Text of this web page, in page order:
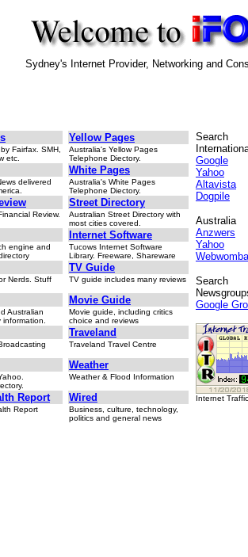
Sydney's Internet Provider, Networking and
Yellow Pages
Fairfax. SMH,
etc.
Australia's Yellow Pages
Telephone Diectory.
White Pages
delivered
Australia's White Pages
Telephone Diectory.
Street Directory
Review.
Australian Street Directory with
most cities covered.
Internet Software
engine and
Tucows Internet Software
Library. Freeware, Shareware
TV Guide
Nerds. Stuff
TV guide includes many reviews
Movie Guide
Australian
Movie guide, including critics
choice and reviews
Traveland
Traveland Travel Centre
Weather
Weather & Flood Information
Report Wired
Report
Business, culture, technology,
politics and general news
Search
Google
Yahoo
Altavista
Dogpile
Australia
Anzwers
Yahoo
Search
Google
Internet